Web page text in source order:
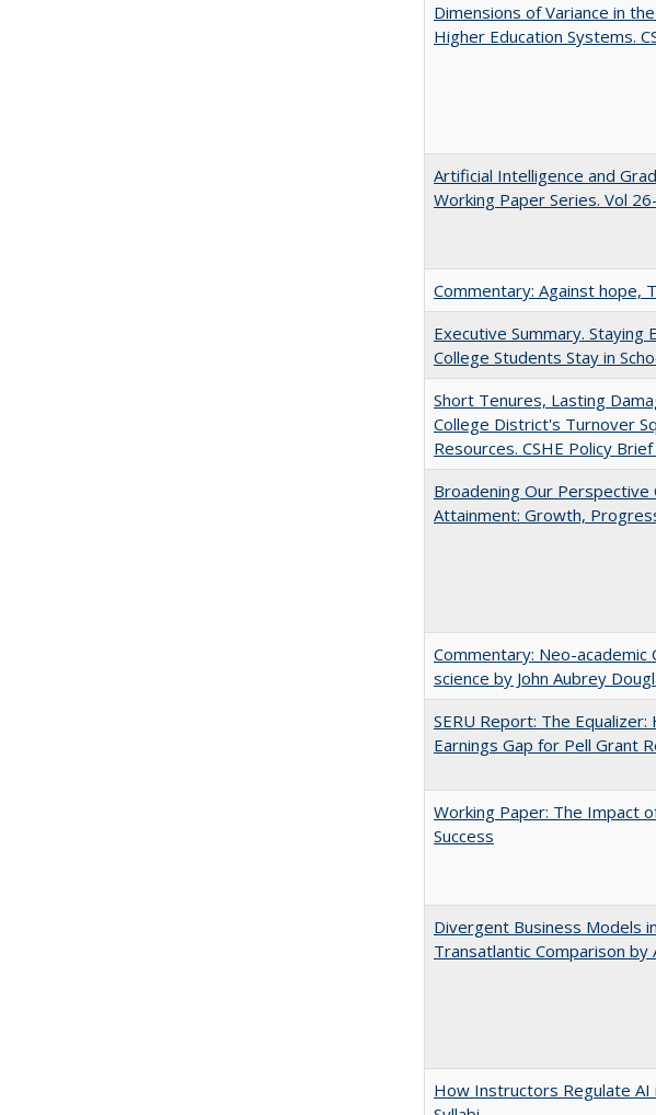
Dimensions of Variance in
Higher Education Systems.
Artificial Intelligence and
Working Paper Series. Vol
Commentary: Against hope,
Executive Summary. Staying
College Students Stay in
Short Tenures, Lasting
College District's Turnover
Resources. CSHE Policy
Broadening Our Perspective
Attainment: Growth,
Commentary: Neo-
science by John Aubrey
SERU Report: The
Earnings Gap for Pell Grant
Working Paper: The Impact
Success
Divergent Business Models
Transatlantic Comparison by
How Instructors Regulate AI